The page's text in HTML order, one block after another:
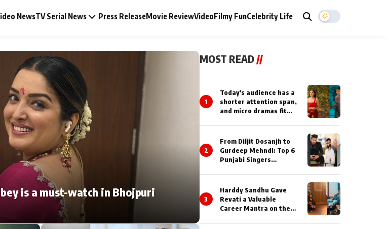
NewsTV Serial News Press ReleaseMovie ReviewVideoFilmy FunCelebrity Life
Music Video News
Press Release
Video
Celebrity Life
is a must-watch in Bhojpuri
MOST READ//
1
Today's audience has a
shorter attention span,
and micro dramas fit
lifestyle : Smriti
Khaannaa
2
From Diljit Dosanjh to
Gurdeep Mehndi: Top 6
Punjabi Singers
3
Harddy Sandhu Gave
Revati a Valuable
Career Mantra on the